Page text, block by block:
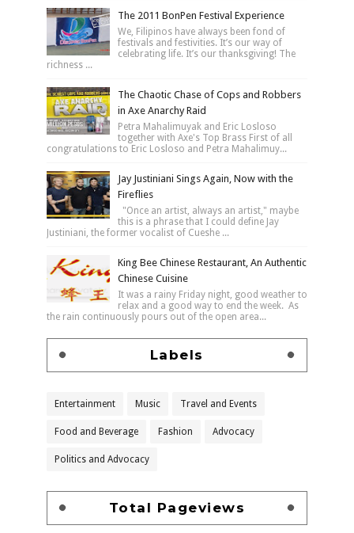
The 2011 BonPen Festival Experience
We, Filipinos have always been fond of
festivals and festivities. It’s our way of
celebrating life. It’s our thanksgiving! The
richness ...
The Chaotic Chase of Cops and Robbers
in Axe Anarchy Raid
Petra Mahalimuyak and Eric Losloso
together with Axe's Top Brass First of all
congratulations to Eric Losloso and Petra Mahalimuy...
Jay Justiniani Sings Again, Now with the
Fireflies
"Once an artist, always an artist," maybe
this is a phrase that I could define Jay
Justiniani, the former vocalist of Cueshe ...
King Bee Chinese Restaurant, An Authentic
Chinese Cuisine
It was a rainy Friday night, good weather to
relax and a good way to end the week. As
the rain continuously pours out of the open area...
Labels
Entertainment Music Travel and Events
Food and Beverage Fashion Advocacy
Politics and Advocacy
Total Pageviews